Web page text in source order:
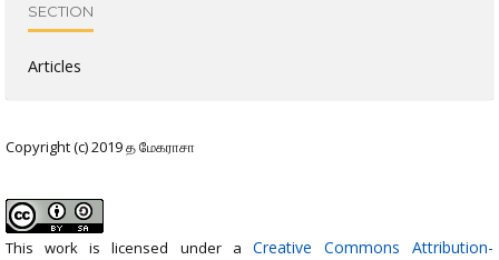
SECTION
Articles
Copyright (c) 2019 த மேகராசா
This work is licensed under a Creative Commons Attribution-